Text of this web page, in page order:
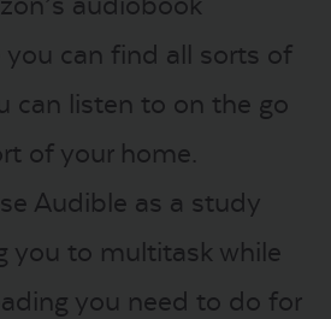
can find all sorts of
can listen to on the go
of your home.
Audible as a study
you to multitask while
you need to do for